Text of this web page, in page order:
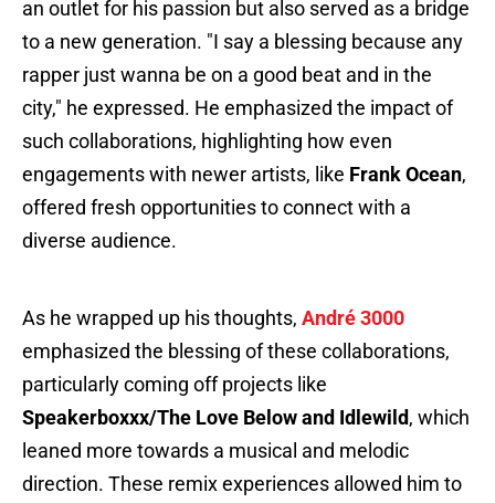
an outlet for his passion but also served as a bridge
to a new generation. "I say a blessing because any
rapper just wanna be on a good beat and in the
city," he expressed. He emphasized the impact of
such collaborations, highlighting how even
engagements with newer artists, like Frank Ocean,
offered fresh opportunities to connect with a
diverse audience.
As he wrapped up his thoughts, André 3000
emphasized the blessing of these collaborations,
particularly coming off projects like
Speakerboxxx/The Love Below and Idlewild, which
leaned more towards a musical and melodic
direction. These remix experiences allowed him to